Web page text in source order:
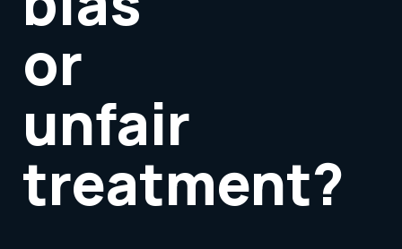
or
unfair
treatment?